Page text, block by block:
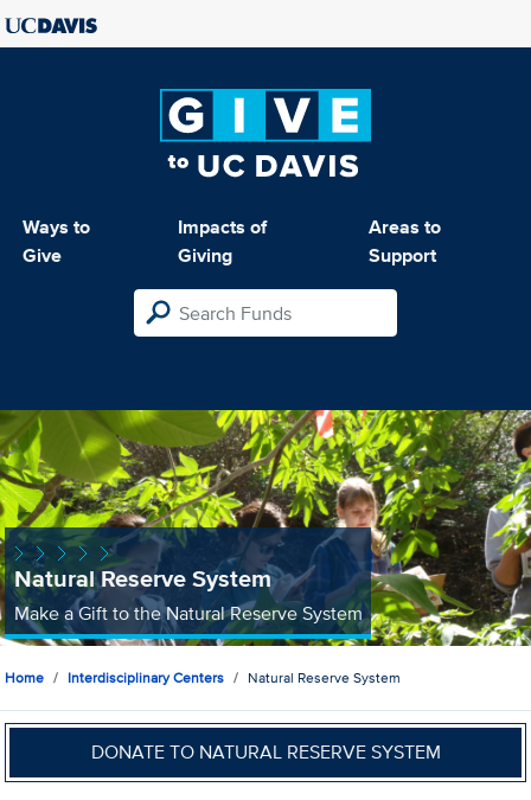
Ways to
Give
Impacts of
Giving
Areas to
Support
Natural Reserve System
Make a Gift to the Natural Reserve System
Home Interdisciplinary Centers Natural Reserve System
DONATE TO NATURAL RESERVE SYSTEM